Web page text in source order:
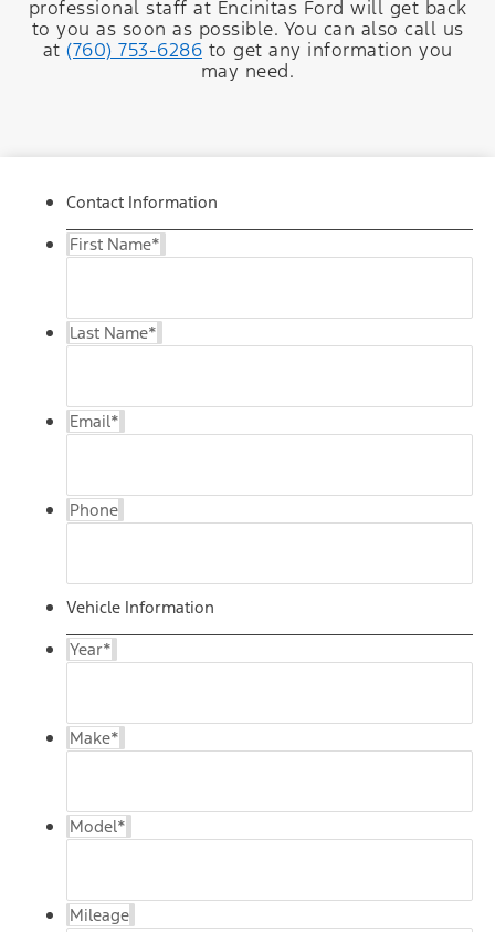
professional staff at Encinitas Ford will get back
to you as soon as possible. You can also call us
at (760) 753-6286 to get any information you
may need.
Contact Information
First Name*
Last Name*
Email*
Phone
Vehicle Information
Year*
Make*
Model*
Mileage